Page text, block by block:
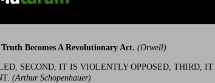
Becomes A Revolutionary Act. (Orwell)
SECOND, IT IS VIOLENTLY OPPOSED, THIRD, IT
(Arthur Schopenhauer)